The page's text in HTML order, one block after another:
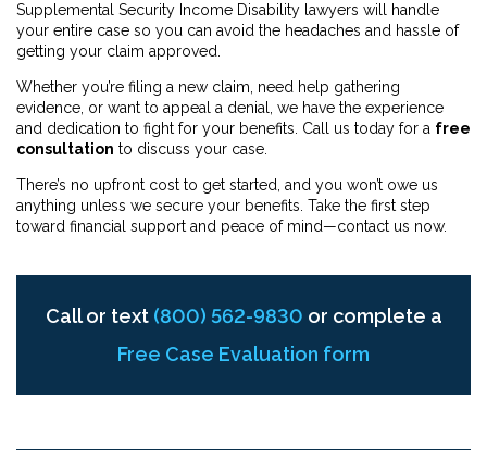
Supplemental Security Income Disability lawyers will handle
your entire case so you can avoid the headaches and hassle of
getting your claim approved.
Whether you’re filing a new claim, need help gathering
evidence, or want to appeal a denial, we have the experience
and dedication to fight for your benefits. Call us today for a free
consultation to discuss your case.
There’s no upfront cost to get started, and you won’t owe us
anything unless we secure your benefits. Take the first step
toward financial support and peace of mind—contact us now.
Call or text (800) 562-9830 or complete a
Free Case Evaluation form